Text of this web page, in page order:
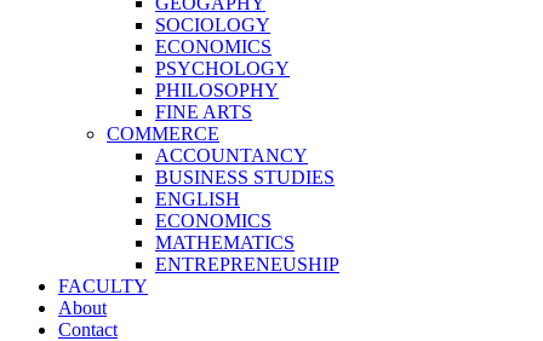
SOCIOLOGY
ECONOMICS
PSYCHOLOGY
PHILOSOPHY
FINE ARTS
COMMERCE
ACCOUNTANCY
BUSINESS STUDIES
ENGLISH
ECONOMICS
MATHEMATICS
ENTREPRENEUSHIP
FACULTY
About
Contact